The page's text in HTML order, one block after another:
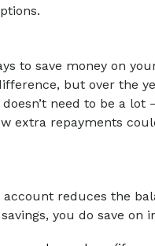
to save money on
but over the
need to be a lot
extra repayments
reduces the
you do save on